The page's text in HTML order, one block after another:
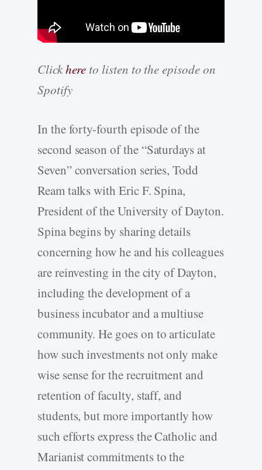
Clickhere to listen to the episode on
Spotify
In the forty-fourth episode of the
second season of the “Saturdays at
Seven” conversation series, Todd
Ream talks with Eric F. Spina,
President of the University of Dayton.
Spina begins by sharing details
concerning how he and his colleagues
are reinvesting in the city of Dayton,
including the development of a
business incubator and a multiuse
community. He goes on to articulate
how such investments not only make
wise sense for the recruitment and
retention of faculty, staff, and
students, but more importantly how
such efforts express the Catholic and
Marianist commitments to the